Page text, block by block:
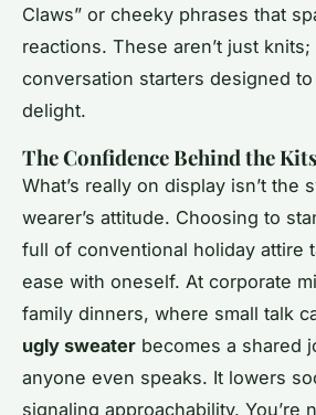
Claws” or cheeky phrases that
reactions. These aren’t just knits;
conversation starters designed to
delight.
The Confidence Behind the
What’s really on display isn’t the
wearer’s attitude. Choosing to
full of conventional holiday attire
ease with oneself. At corporate
family dinners, where small talk
ugly sweater becomes a shared
anyone even speaks. It lowers
signaling approachability. You’re